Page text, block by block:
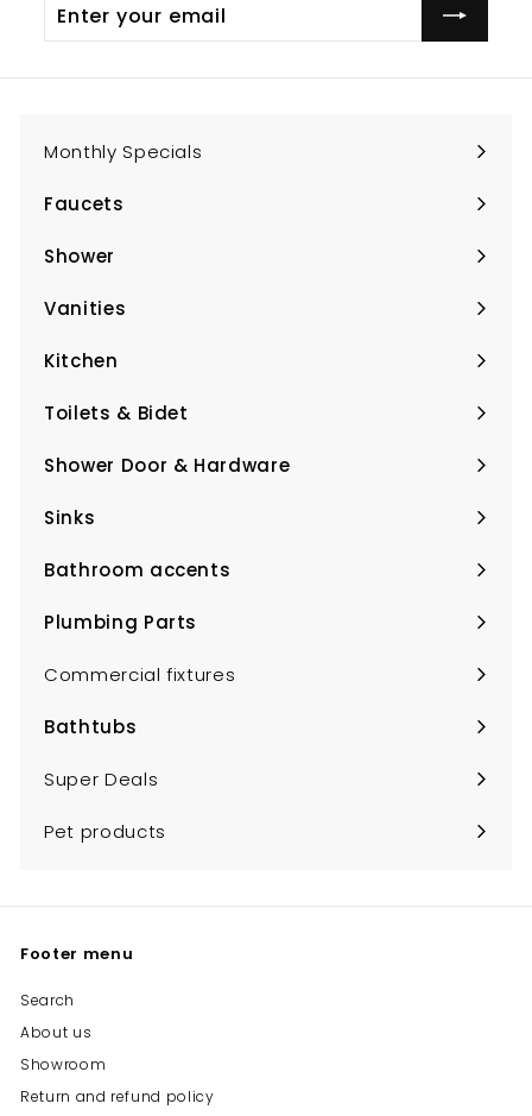
your
Monthly Specials
Faucets
Expand
submenu
Shower
Expand
submenu
Vanities
Expand
submenu
Kitchen
Expand
submenu
Toilets & Bidet
Expand
submenu
Shower Door & Hardware
Expand
submenu
Sinks
Expand
submenu
Bathroom accents
Expand
submenu
Plumbing Parts
Expand
Commercial fixtures
Bathtubs
Expand
Super Deals
Pet products
Footer menu
Search
About us
Showroom
Return and refund policy